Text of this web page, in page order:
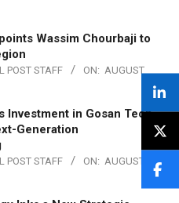
Wassim Chourbaji to
POST STAFF ON: AUGUST
Investment in Gosan Tech
Generation
POST STAFF ON: AUGUST